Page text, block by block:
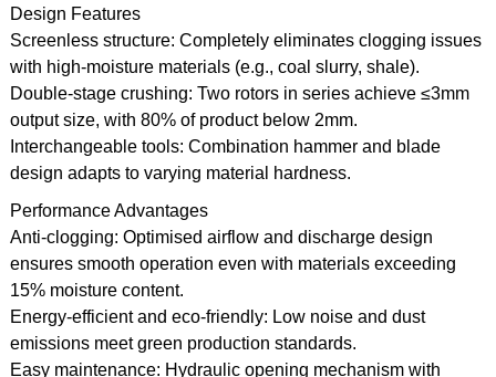
Design Features
Screenless structure: Completely eliminates clogging issues
with high-moisture materials (e.g., coal slurry, shale).
Double-stage crushing: Two rotors in series achieve ≤3mm
output size, with 80% of product below 2mm.
Interchangeable tools: Combination hammer and blade
design adapts to varying material hardness.
Performance Advantages
Anti-clogging: Optimised airflow and discharge design
ensures smooth operation even with materials exceeding
15% moisture content.
Energy-efficient and eco-friendly: Low noise and dust
emissions meet green production standards.
Easy maintenance: Hydraulic opening mechanism with